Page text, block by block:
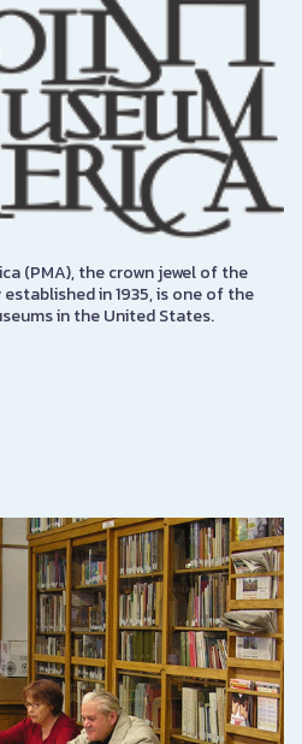
(PMA), the crown jewel of the
in 1935, is one of the
in the United States.